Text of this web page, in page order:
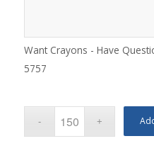
Want Crayons - Have
5757